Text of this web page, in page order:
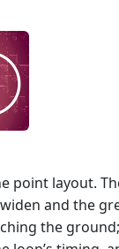
point layout.
and the
the